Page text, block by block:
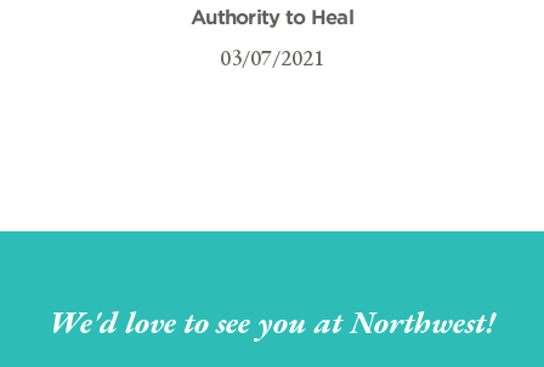
Authority to Heal
03/07/2021
We'd love to see you at Northwest!